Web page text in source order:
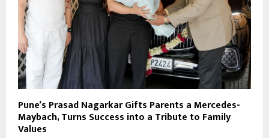
Pune’s Prasad Nagarkar Gifts Parents a Mercedes-
Maybach, Turns Success into a Tribute to Family
Values